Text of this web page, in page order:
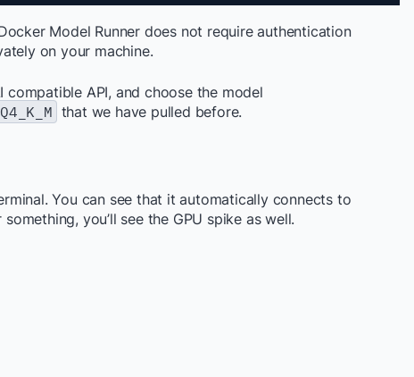
Model Runner does not require authentication
on your machine.
API, and choose the model
that we have pulled before.
You can see that it automatically connects to
you’ll see the GPU spike as well.